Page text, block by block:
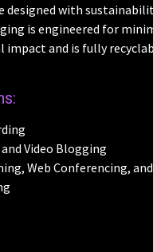
designed with
is engineered for
impact and is fully
Video Blogging
Web Conferencing,